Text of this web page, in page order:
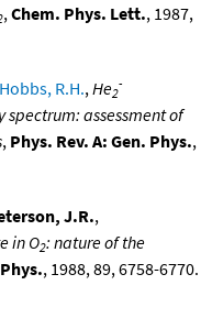
,Chem. Phys. Lett., 1987,
Hobbs, R.H.,He2
-
assessment of
, Phys. Rev. A: Gen. Phys.,
J.R.,
in O2: nature of the
, 1988, 89, 6758-6770.